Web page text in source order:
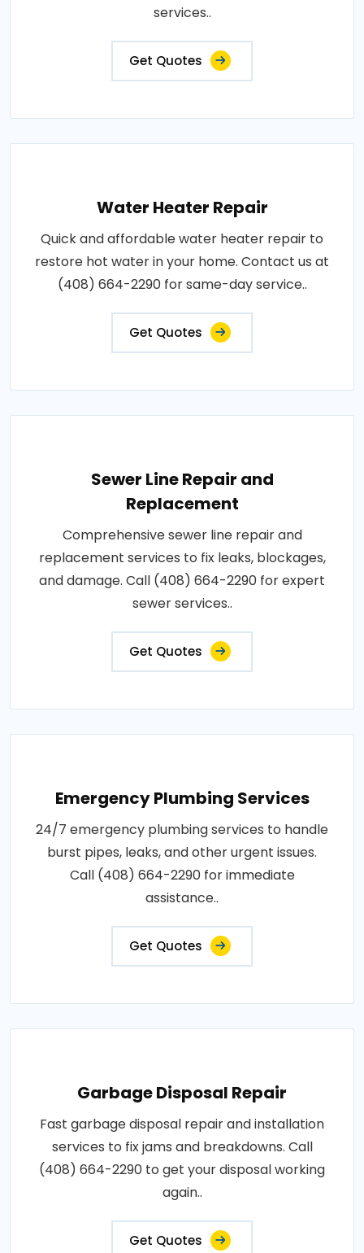
services..
Get Quotes
Water Heater Repair
Quick and affordable water heater repair to
restore hot water in your home. Contact us at
(408) 664-2290 for same-day service..
Get Quotes
Sewer Line Repair and
Replacement
Comprehensive sewer line repair and
replacement services to fix leaks, blockages,
and damage. Call (408) 664-2290 for expert
sewer services..
Get Quotes
Emergency Plumbing Services
24/7 emergency plumbing services to handle
burst pipes, leaks, and other urgent issues.
Call (408) 664-2290 for immediate
assistance..
Get Quotes
Garbage Disposal Repair
Fast garbage disposal repair and installation
services to fix jams and breakdowns. Call
(408) 664-2290 to get your disposal working
again..
Get Quotes